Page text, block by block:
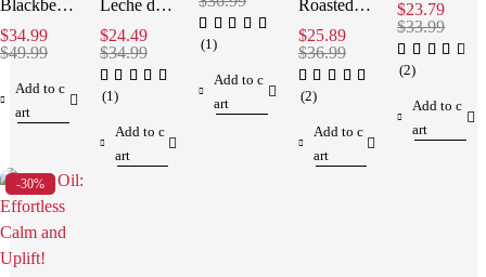
Blackberry
Oil: Best
for Radiant
$49.99
$34.99
Add to c
art
Leche de
Oje: Best
Parasite
Cleanser
$34.99
$24.49
(1)
Add to c
art
Aging
Results!
(1)
Add to c
art
Roasted
Coffee Oil:
Best for
Skin
$36.99
$25.89
(2)
Add to c
art
Skin &
Hair
$33.99
$23.79
(2)
Add to c
art
-30%